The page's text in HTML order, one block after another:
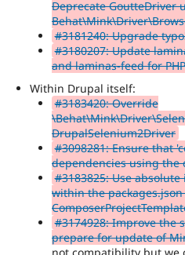
Deprecate GoutteDriver
#3181240: Upgrade
#3180207: Update
and laminas-feed for
Within Drupal itself:
#3183420: Override
DrupalSelenium2Driver
#3098281: Ensure that
dependencies using the
#3183825: Use
within the
#3174928: Improve the
prepare for update of